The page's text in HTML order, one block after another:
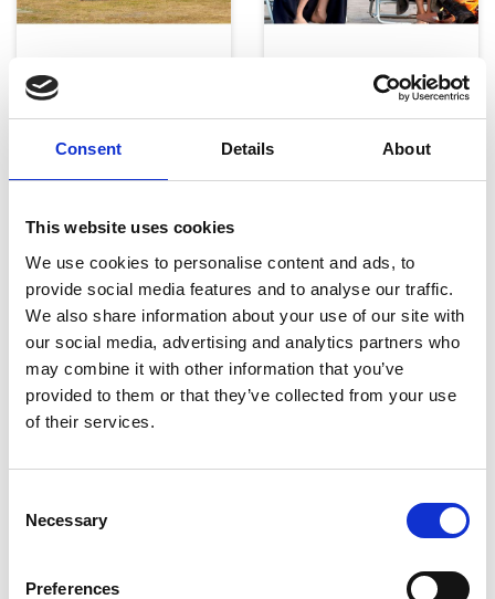
Consent Details About
This website uses cookies
We use cookies to personalise content and ads, to
provide social media features and to analyse our traffic.
We also share information about your use of our site with
our social media, advertising and analytics partners who
may combine it with other information that you’ve
provided to them or that they’ve collected from your use
of their services.
Selection
Necessary
Preferences
Køkken og Husholdning Grill